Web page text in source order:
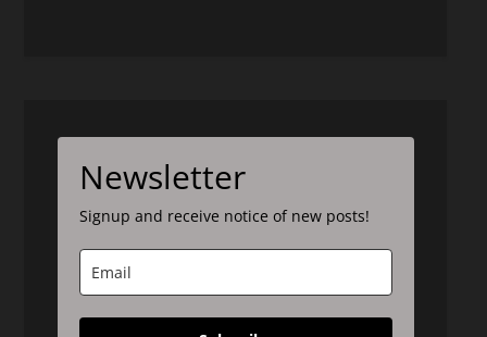
Newsletter
Signup and receive notice of new posts!